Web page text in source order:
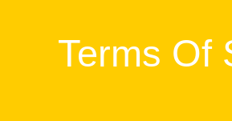
Terms Of